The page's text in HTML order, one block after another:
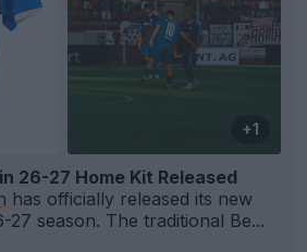
+1
26-27 Home Kit Released
has officially released its new
season. The traditional Be...